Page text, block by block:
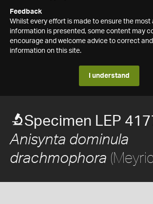
Feedback
Whilst every effort is made to ensure the
information is presented, some content may
encourage and welcome advice to correct
information on this site.
I understand
Specimen LEP
Anisynta dominula
drachmophora